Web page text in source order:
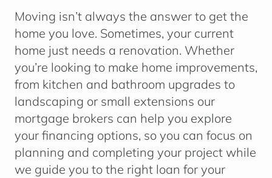
Moving isn’t always the answer to get the
home you love. Sometimes, your current
home just needs a renovation. Whether
you’re looking to make home improvements,
from kitchen and bathroom upgrades to
landscaping or small extensions our
mortgage brokers can help you explore
your financing options, so you can focus on
planning and completing your project while
we guide you to the right loan for your